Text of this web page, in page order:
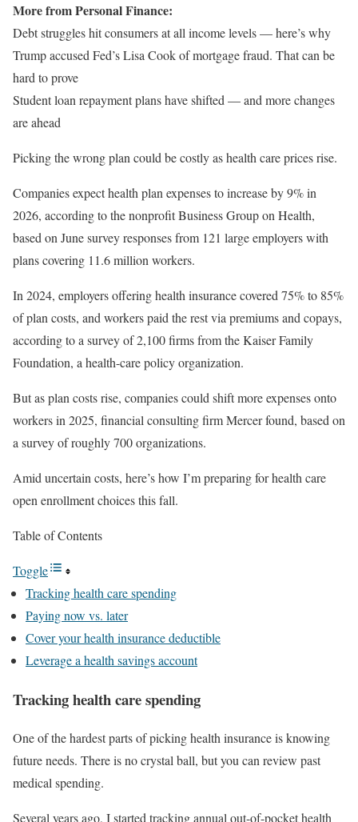
More from Personal Finance:
Debt struggles hit consumers at all income levels — here’s why
Trump accused Fed’s Lisa Cook of mortgage fraud. That can be
hard to prove
Student loan repayment plans have shifted — and more changes
are ahead
Picking the wrong plan could be costly as health care prices rise.
Companies expect health plan expenses to increase by 9% in
2026, according to the nonprofit Business Group on Health,
based on June survey responses from 121 large employers with
plans covering 11.6 million workers.
In 2024, employers offering health insurance covered 75% to 85%
of plan costs, and workers paid the rest via premiums and copays,
according to a survey of 2,100 firms from the Kaiser Family
Foundation, a health-care policy organization.
But as plan costs rise, companies could shift more expenses onto
workers in 2025, financial consulting firm Mercer found, based on
a survey of roughly 700 organizations.
Amid uncertain costs, here’s how I’m preparing for health care
open enrollment choices this fall.
Table of Contents
Toggle
Tracking health care spending
Paying now vs. later
Cover your health insurance deductible
Leverage a health savings account
Tracking health care spending
One of the hardest parts of picking health insurance is knowing
future needs. There is no crystal ball, but you can review past
medical spending.
Several years ago, I started tracking annual out-of-pocket health